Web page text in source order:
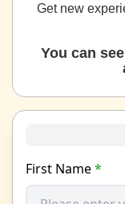
Get new
You can
First Name*